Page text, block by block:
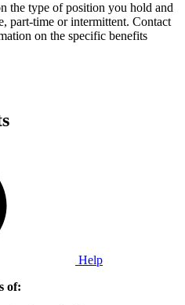
the type of position you hold and
part-time or intermittent. Contact
on the specific benefits
Help
of: